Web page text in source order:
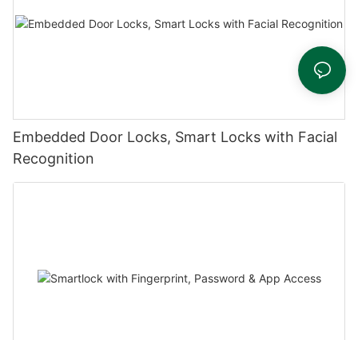
Embedded Door Locks, Smart Locks with Facial
Recognition